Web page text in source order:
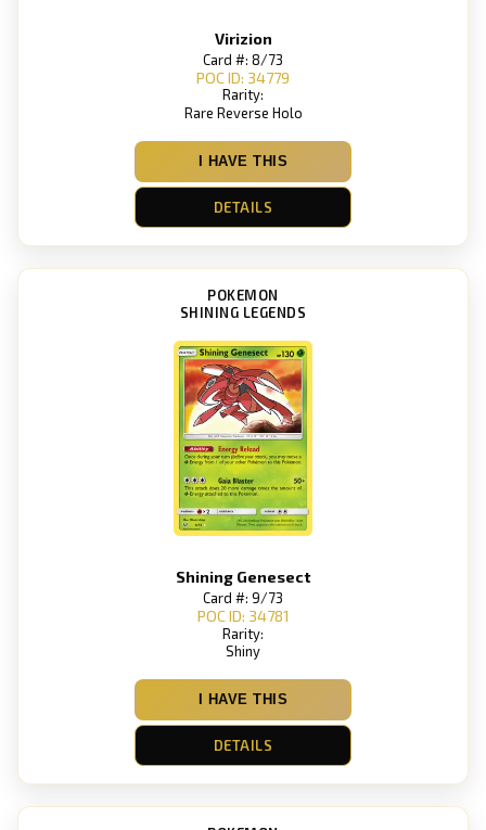
Virizion
Card #: 8/73
POC ID: 34779
Rarity:
Rare Reverse Holo
I HAVE THIS
DETAILS
POKEMON
SHINING LEGENDS
Shining Genesect
Card #: 9/73
POC ID: 34781
Rarity:
Shiny
I HAVE THIS
DETAILS